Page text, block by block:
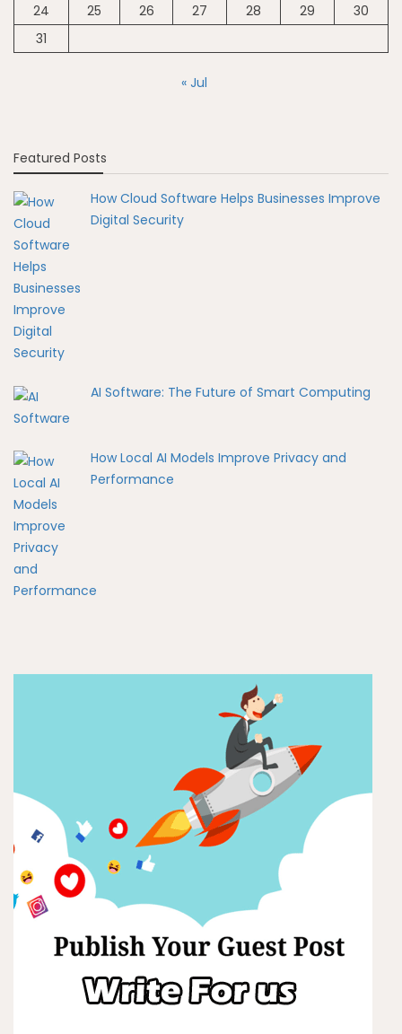
24
25 26 27 28 29
30
31
« Jul
Featured Posts
How Cloud Software Helps Businesses Improve
Digital Security
AI Software: The Future of Smart Computing
How Local AI Models Improve Privacy and
Performance